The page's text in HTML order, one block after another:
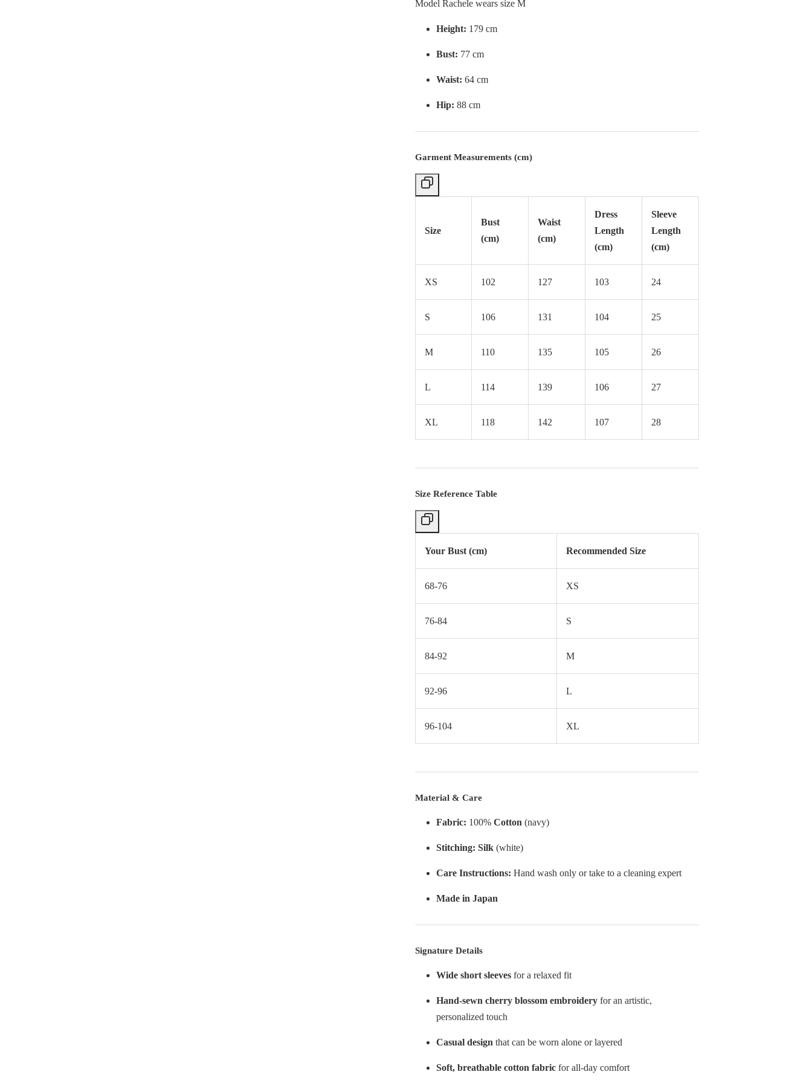
Model Rachele wears size M
Height: 179 cm
Bust: 77 cm
Waist: 64 cm
Hip: 88 cm
Garment Measurements (cm)
Size
Bust
(cm)
Waist
(cm)
Dress
Length
(cm)
Sleeve
Length
(cm)
XS 102 127 103 24
S 106 131 104 25
M 110 135 105 26
L 114 139 106 27
XL 118 142 107 28
Size Reference Table
Your Bust (cm) Recommended Size
68-76 XS
76-84 S
84-92 M
92-96 L
96-104 XL
Material & Care
Fabric: 100% Cotton (navy)
Stitching: Silk (white)
Care Instructions: Hand wash only or take to a cleaning expert
Made in Japan
Signature Details
Wide short sleeves for a relaxed fit
Hand-sewn cherry blossom embroidery for an artistic,
personalized touch
Casual design that can be worn alone or layered
Soft, breathable cotton fabric for all-day comfort